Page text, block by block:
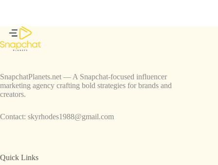
SnapchatPlanets.net — A Snapchat-focused influencer
marketing agency crafting bold strategies for brands and
creators.
Contact: skyrhodes1988@gmail.com
Quick Links